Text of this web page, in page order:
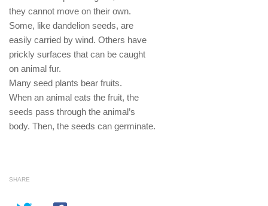
they cannot move on their own.
Some, like dandelion seeds, are
easily carried by wind. Others have
prickly surfaces that can be caught
on animal fur.
Many seed plants bear fruits.
When an animal eats the fruit, the
seeds pass through the animal’s
body. Then, the seeds can germinate.
SHARE